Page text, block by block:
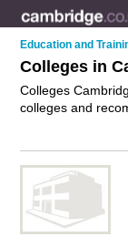
Education and
Colleges in
Colleges
colleges and
diploma
details and
or college in
want to advertise